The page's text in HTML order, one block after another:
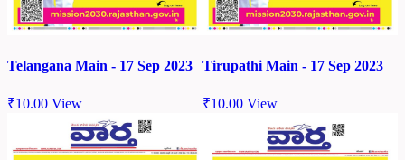
Telangana Main - 17 Sep 2023
₹10.00 View
Tirupathi Main - 17 Sep 2023
₹10.00 View